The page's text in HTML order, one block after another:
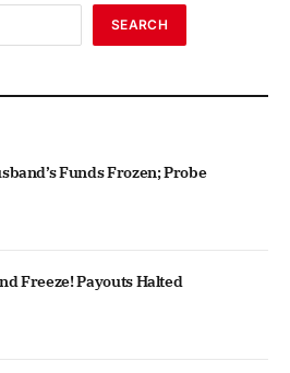
SEARCH
Funds Frozen; Probe
Freeze! Payouts Halted